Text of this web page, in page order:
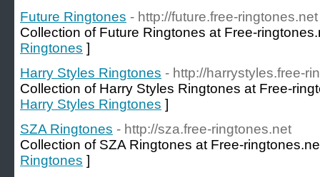
Future Ringtones - http://future.free-ringtones.net
Collection of Future Ringtones at Free-
Ringtones ]
Harry Styles Ringtones - http://harrystyles.free-
Collection of Harry Styles Ringtones at Free-
Harry Styles Ringtones ]
SZA Ringtones - http://sza.free-ringtones.net
Collection of SZA Ringtones at Free-
Ringtones ]